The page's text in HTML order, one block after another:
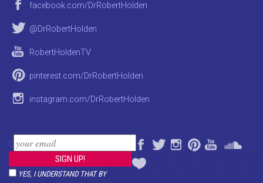
YES, I UNDERSTAND THAT BY
facebook.com/DrRobertHolden
@DrRobertHolden
RobertHoldenTV
pinterest.com/DrRobertHolden
instagram.com/DrRobertHolden
CONTACT
Customer Care